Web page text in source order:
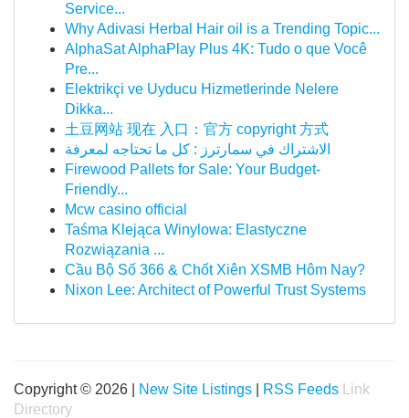
Service...
Why Adivasi Herbal Hair oil is a Trending Topic...
AlphaSat AlphaPlay Plus 4K: Tudo o que Você
Pre...
Elektrikçi ve Uyducu Hizmetlerinde Nelere
Dikka...
土豆网站 现在 入口：官方 copyright 方式
الاشتراك في سمارترز : كل ما تحتاجه لمعرفة
Firewood Pallets for Sale: Your Budget-
Friendly...
Mcw casino official
Taśma Klejąca Winylowa: Elastyczne
Rozwiązania ...
Cầu Bộ Số 366 & Chốt Xiên XSMB Hôm Nay?
Nixon Lee: Architect of Powerful Trust Systems
Copyright © 2026 | New Site Listings RSS Feeds
Link
Directory